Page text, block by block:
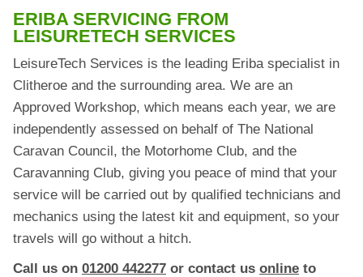
ERIBA SERVICING FROM
LEISURETECH SERVICES
LeisureTech Services is the leading Eriba specialist in
Clitheroe and the surrounding area. We are an
Approved Workshop, which means each year, we are
independently assessed on behalf of The National
Caravan Council, the Motorhome Club, and the
Caravanning Club, giving you peace of mind that your
service will be carried out by qualified technicians and
mechanics using the latest kit and equipment, so your
travels will go without a hitch.
Call us on 01200 442277 or contact us online to